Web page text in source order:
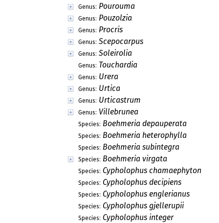
Genus: Pourouma
Genus: Pouzolzia
Genus: Procris
Genus: Scepocarpus
Genus: Soleirolia
Genus: Touchardia
Genus: Urera
Genus: Urtica
Genus: Urticastrum
Genus: Villebrunea
Species: Boehmeria depauperata
Species: Boehmeria heterophylla
Species: Boehmeria subintegra
Species: Boehmeria virgata
Species: Cypholophus chamaephyton
Species: Cypholophus decipiens
Species: Cypholophus englerianus
Species: Cypholophus gjellerupii
Species: Cypholophus integer